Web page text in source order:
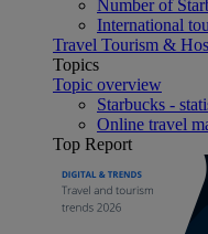
Number of
International
Travel Tourism &
Topics
Topic overview
Starbucks -
Online travel
Top Report